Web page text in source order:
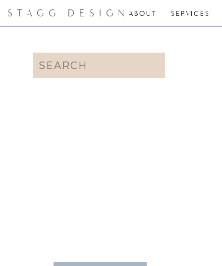
ABOUT SERVICES
STAGG DESIGN
Search
for: